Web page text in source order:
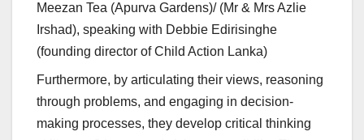
Meezan Tea (Apurva Gardens)/ (Mr & Mrs Azlie
Irshad), speaking with Debbie Edirisinghe
(founding director of Child Action Lanka)
Furthermore, by articulating their views, reasoning
through problems, and engaging in decision-
making processes, they develop critical thinking